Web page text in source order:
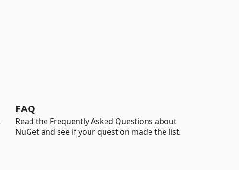
FAQ
Read the Frequently Asked Questions about
NuGet and see if your question made the list.